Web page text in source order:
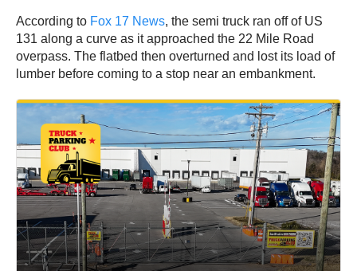
According to Fox 17 News, the semi truck ran off of US
131 along a curve as it approached the 22 Mile Road
overpass. The flatbed then overturned and lost its load of
lumber before coming to a stop near an embankment.